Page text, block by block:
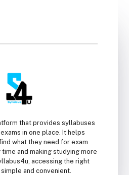
that provides syllabuses
in one place. It helps
what they need for exam
and making studying more
accessing the right
and convenient.